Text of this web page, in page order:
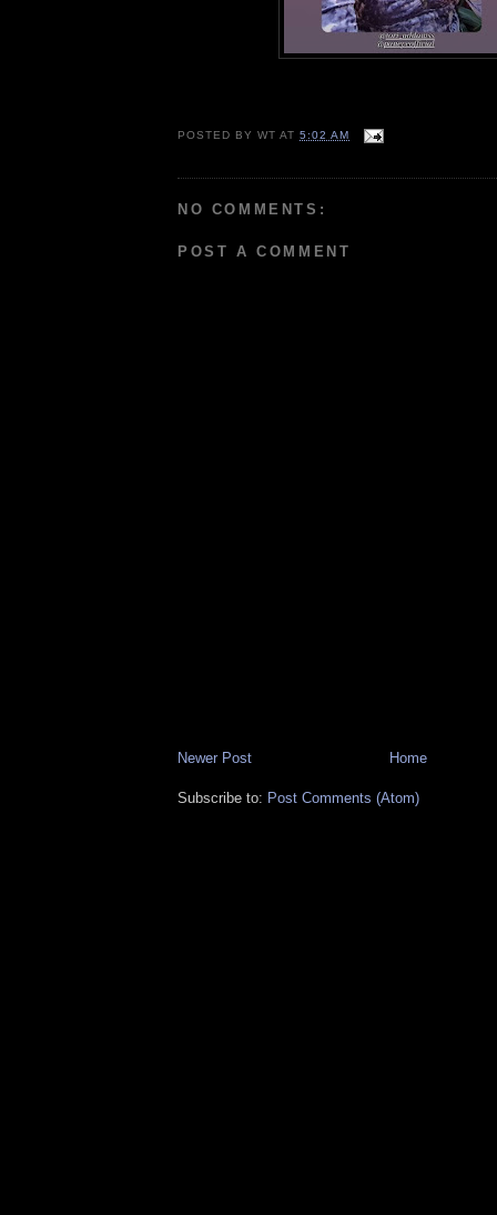
POSTED BYWT AT5:02 AM
NO COMMENTS:
POST A COMMENT
Newer Post Home
Subscribe to: Post Comments (Atom)